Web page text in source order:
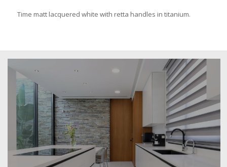
Time matt lacquered white with retta handles in titanium.